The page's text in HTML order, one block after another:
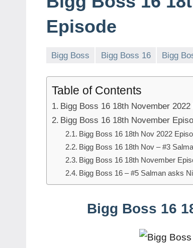
Episode
Bigg Boss Bigg Boss 16 Bigg
Table of Contents
Bigg Boss 16 18th November
Bigg Boss 16 18th November
Bigg Boss 16 18th Nov 2022
Bigg Boss 16 18th Nov – #3
Bigg Boss 16 18th November
Bigg Boss 16 – #5 Salman asks
Bigg Boss 16